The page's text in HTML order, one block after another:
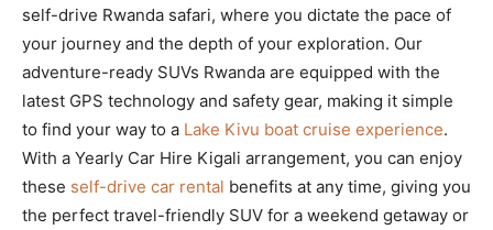
self-drive Rwanda safari, where you dictate the pace of
your journey and the depth of your exploration. Our
adventure-ready SUVs Rwanda are equipped with the
latest GPS technology and safety gear, making it simple
to find your way to a Lake Kivu boat cruise experience.
With a Yearly Car Hire Kigali arrangement, you can enjoy
these self-drive car rental benefits at any time, giving you
the perfect travel-friendly SUV for a weekend getaway or